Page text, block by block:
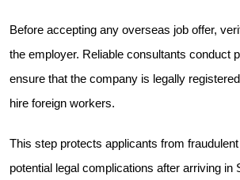
Before accepting any overseas job offer,
the employer. Reliable consultants conduct
ensure that the company is legally
hire foreign workers.
This step protects applicants from
potential legal complications after arriving in